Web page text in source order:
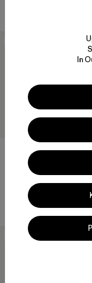
+2
M's Trail Harbor Hoody
$ 50,99
Compara
In